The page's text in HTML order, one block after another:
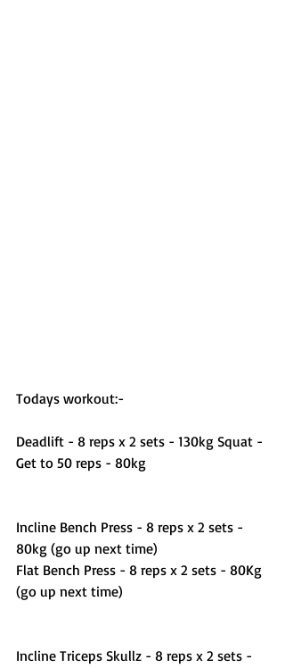
Todays workout:-
Deadlift - 8 reps x 2 sets - 130kg Squat -
Get to 50 reps - 80kg
Incline Bench Press - 8 reps x 2 sets -
80kg (go up next time)
Flat Bench Press - 8 reps x 2 sets - 80Kg
(go up next time)
Incline Triceps Skullz - 8 reps x 2 sets -